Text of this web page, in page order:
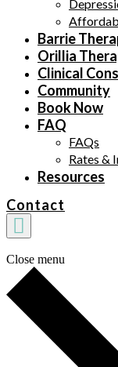
Barrie
Orillia
Clinical
Community
Book Now
FAQ
FAQs
Rates &
Resources
Contact
Close menu